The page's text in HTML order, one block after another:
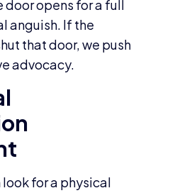
door opens for a full
anguish. If the
that door, we push
advocacy.
for a physical